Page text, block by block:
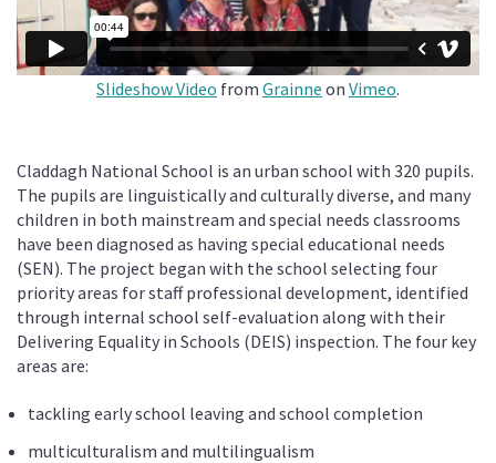
Slideshow Video from Grainne on Vimeo.
Claddagh National School is an urban school with 320 pupils.
The pupils are linguistically and culturally diverse, and many
children in both mainstream and special needs classrooms
have been diagnosed as having special educational needs
(SEN). The project began with the school selecting four
priority areas for staff professional development, identified
through internal school self-evaluation along with their
Delivering Equality in Schools (DEIS) inspection. The four key
areas are:
tackling early school leaving and school completion
multiculturalism and multilingualism